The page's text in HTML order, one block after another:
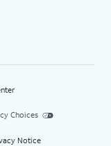
Choices
Notice